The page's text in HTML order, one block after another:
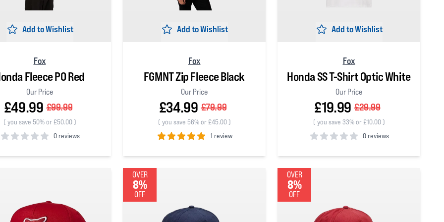
Add to Wishlist
Fox
Fleece PO Red
Our Price
£49.99 £99.99
( you save 50% or £50.00)
0 reviews
Add to Wishlist
Fox
FGMNT Zip Fleece Black
Our Price
£34.99 £79.99
( you save 56% or £45.00)
1 review
Add to Wishlist
Fox
Honda SS T-Shirt Optic White
Our Price
£19.99 £29.99
( you save 33% or £10.00)
0 reviews
OVER
8%
OFF
OVER
8%
OFF